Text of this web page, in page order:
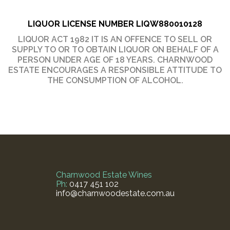
LIQUOR LICENSE NUMBER LIQW880010128
LIQUOR ACT 1982 IT IS AN OFFENCE TO SELL OR
SUPPLY TO OR TO OBTAIN LIQUOR ON BEHALF OF A
PERSON UNDER AGE OF 18 YEARS. CHARNWOOD
ESTATE ENCOURAGES A RESPONSIBLE ATTITUDE TO
THE CONSUMPTION OF ALCOHOL.
Charnwood Estate Wines
Ph: 0417 451 102
info@charnwoodestate.com.au